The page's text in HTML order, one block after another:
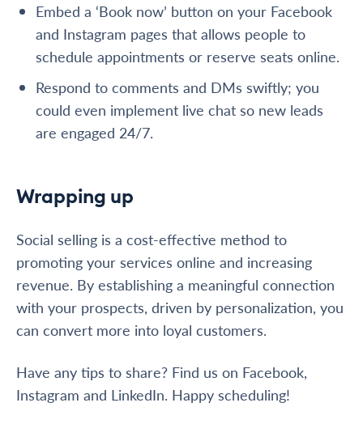
Embed a ‘Book now’ button on your Facebook
and Instagram pages that allows people to
schedule appointments or reserve seats online.
Respond to comments and DMs swiftly; you
could even implement live chat so new leads
are engaged 24/7.
Wrapping up
Social selling is a cost-effective method to
promoting your services online and increasing
revenue. By establishing a meaningful connection
with your prospects, driven by personalization, you
can convert more into loyal customers.
Have any tips to share? Find us on Facebook,
Instagram and LinkedIn. Happy scheduling!